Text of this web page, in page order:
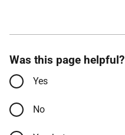
Was this page helpful?
Yes
No